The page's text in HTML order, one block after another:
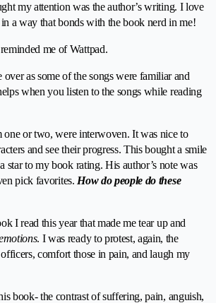
my attention was the author’s writing. I love
a way that bonds with the book nerd in me!
me of Wattpad.
as some of the songs were familiar and
when you listen to the songs while reading
one or two, were interwoven. It was nice to
and see their progress. This bought a smile
star to my book rating. His author’s note was
pick favorites. How do people do these
I read this year that made me tear up and
. I was ready to protest, again, the
comfort those in pain, and laugh my
book- the contrast of suffering, pain, anguish,